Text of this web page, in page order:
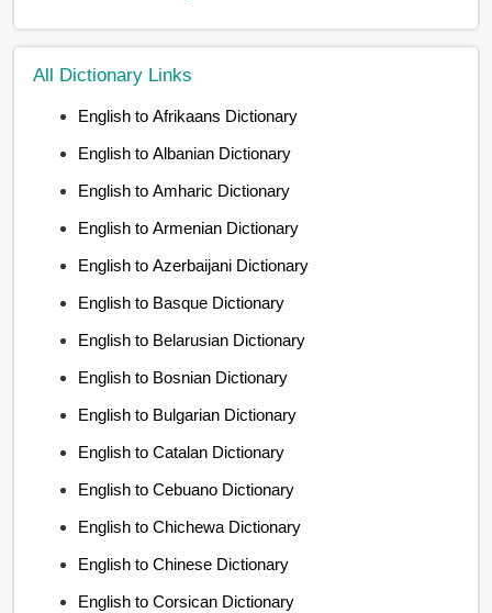
All Dictionary Links
English to Afrikaans Dictionary
English to Albanian Dictionary
English to Amharic Dictionary
English to Armenian Dictionary
English to Azerbaijani Dictionary
English to Basque Dictionary
English to Belarusian Dictionary
English to Bosnian Dictionary
English to Bulgarian Dictionary
English to Catalan Dictionary
English to Cebuano Dictionary
English to Chichewa Dictionary
English to Chinese Dictionary
English to Corsican Dictionary